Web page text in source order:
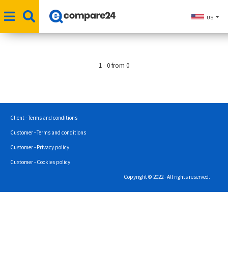
US
1 - 0 from 0
Client - Terms and conditions
Customer - Terms and conditions
Customer - Privacy policy
Customer - Cookies policy
Copyright © 2022 - All rights reserved.